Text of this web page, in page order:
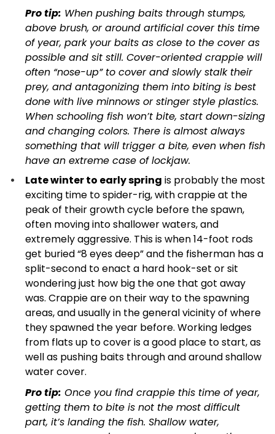
Pro tip: When pushing baits through stumps,
above brush, or around artificial cover this time
of year, park your baits as close to the cover as
possible and sit still. Cover-oriented crappie will
often “nose-up” to cover and slowly stalk their
prey, and antagonizing them into biting is best
done with live minnows or stinger style plastics.
When schooling fish won’t bite, start down-sizing
and changing colors. There is almost always
something that will trigger a bite, even when fish
have an extreme case of lockjaw.
Late winter to early spring is probably the most
exciting time to spider-rig, with crappie at the
peak of their growth cycle before the spawn,
often moving into shallower waters, and
extremely aggressive. This is when 14-foot rods
get buried “8 eyes deep” and the fisherman has a
split-second to enact a hard hook-set or sit
wondering just how big the one that got away
was. Crappie are on their way to the spawning
areas, and usually in the general vicinity of where
they spawned the year before. Working ledges
from flats up to cover is a good place to start, as
well as pushing baits through and around shallow
water cover.
Pro tip: Once you find crappie this time of year,
getting them to bite is not the most difficult
part, it’s landing the fish. Shallow water,